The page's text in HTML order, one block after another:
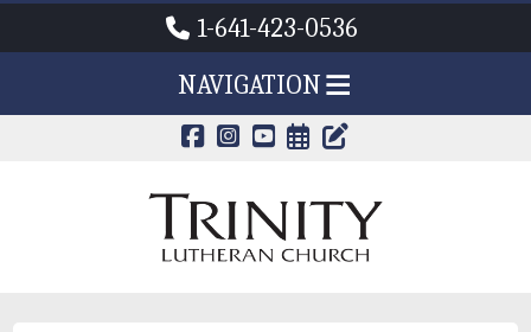
1-641-423-0536
NAVIGATION
CALENDAR
TRINITY'S